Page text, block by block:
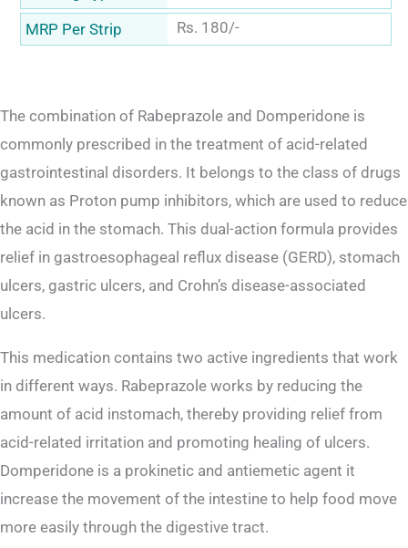
MRP Per Strip Rs. 180/-
The combination of Rabeprazole and Domperidone is
commonly prescribed in the treatment of acid-related
gastrointestinal disorders. It belongs to the class of drugs
known as Proton pump inhibitors, which are used to reduce
the acid in the stomach. This dual-action formula provides
relief in gastroesophageal reflux disease (GERD), stomach
ulcers, gastric ulcers, and Crohn’s disease-associated
ulcers.
This medication contains two active ingredients that work
in different ways. Rabeprazole works by reducing the
amount of acid instomach, thereby providing relief from
acid-related irritation and promoting healing of ulcers.
Domperidone is a prokinetic and antiemetic agent it
increase the movement of the intestine to help food move
more easily through the digestive tract.